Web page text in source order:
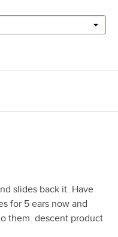
slides back it. Have
for 5 ears now and
them. descent product